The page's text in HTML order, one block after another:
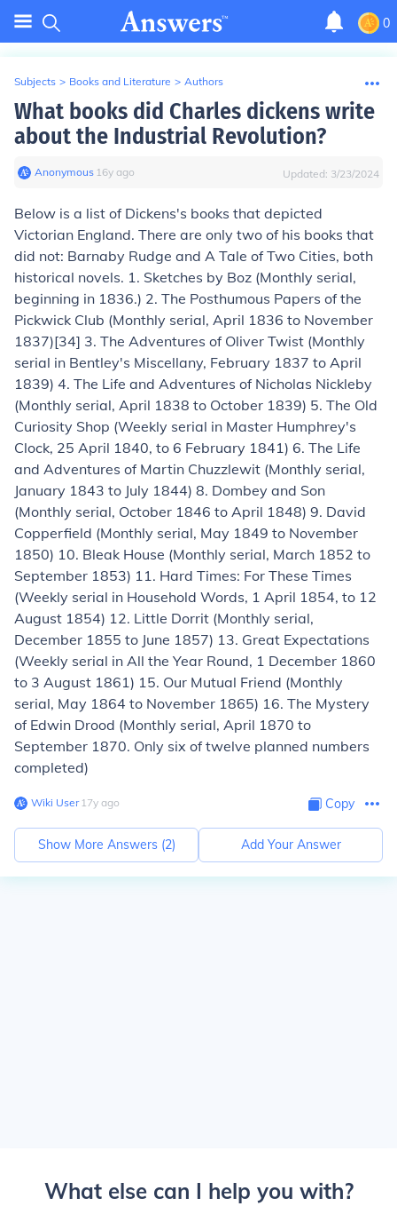
0
Subjects > Books and Literature > Authors
What books did Charles dickens write
about the Industrial Revolution?
Anonymous∙ 16y ago Updated: 3/23/2024
Below is a list of Dickens's books that depicted
Victorian England. There are only two of his books that
did not: Barnaby Rudge and A Tale of Two Cities, both
historical novels. 1. Sketches by Boz (Monthly serial,
beginning in 1836.) 2. The Posthumous Papers of the
Pickwick Club (Monthly serial, April 1836 to November
1837)[34] 3. The Adventures of Oliver Twist (Monthly
serial in Bentley's Miscellany, February 1837 to April
1839) 4. The Life and Adventures of Nicholas Nickleby
(Monthly serial, April 1838 to October 1839) 5. The Old
Curiosity Shop (Weekly serial in Master Humphrey's
Clock, 25 April 1840, to 6 February 1841) 6. The Life
and Adventures of Martin Chuzzlewit (Monthly serial,
January 1843 to July 1844) 8. Dombey and Son
(Monthly serial, October 1846 to April 1848) 9. David
Copperfield (Monthly serial, May 1849 to November
1850) 10. Bleak House (Monthly serial, March 1852 to
September 1853) 11. Hard Times: For These Times
(Weekly serial in Household Words, 1 April 1854, to 12
August 1854) 12. Little Dorrit (Monthly serial,
December 1855 to June 1857) 13. Great Expectations
(Weekly serial in All the Year Round, 1 December 1860
to 3 August 1861) 15. Our Mutual Friend (Monthly
serial, May 1864 to November 1865) 16. The Mystery
of Edwin Drood (Monthly serial, April 1870 to
September 1870. Only six of twelve planned numbers
completed)
Wiki User∙17y ago Copy
Show More Answers (2) Add Your Answer
What else can I help you with?